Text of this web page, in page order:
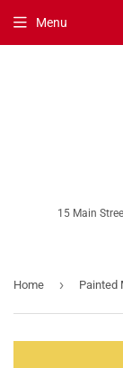
15 Main
Menu
Home ›